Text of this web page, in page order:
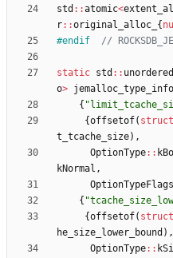
std : :atomic<
r: :original_alloc_ {
#endif
static std : :
o> jemalloc_type_info
{ "
{offsetof( struct
t_tcache_size) ,
OptionType: :
kNormal ,
OptionTypeFlags
{ "
{offsetof( struct
he_size_lower_bound ) ,
OptionType: :